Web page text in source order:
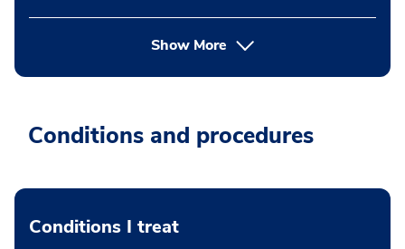
Show More
Conditions and procedures
Conditions I treat